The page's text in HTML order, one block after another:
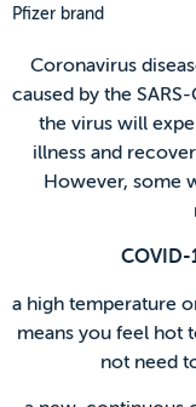
Pfizer brand
Coronavirus
caused by the
the virus will
illness and
However, some
COVID-
a high temperature
means you feel hot
not need